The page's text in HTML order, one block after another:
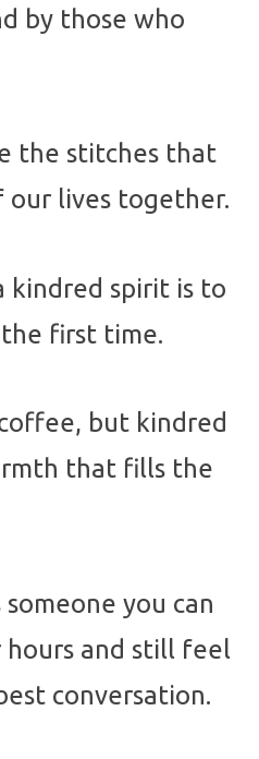
by those who
the stitches that
our lives together.
kindred spirit is to
first time.
but kindred
that fills the
you can
and still feel
conversation.